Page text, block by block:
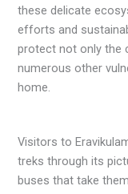
these delicate
efforts and
protect not only the
numerous other
home.
Visitors to
treks through its
buses that take